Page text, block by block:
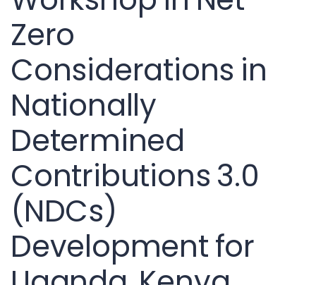
Zero
Considerations in
Nationally
Determined
Contributions 3.0
(NDCs)
Development for